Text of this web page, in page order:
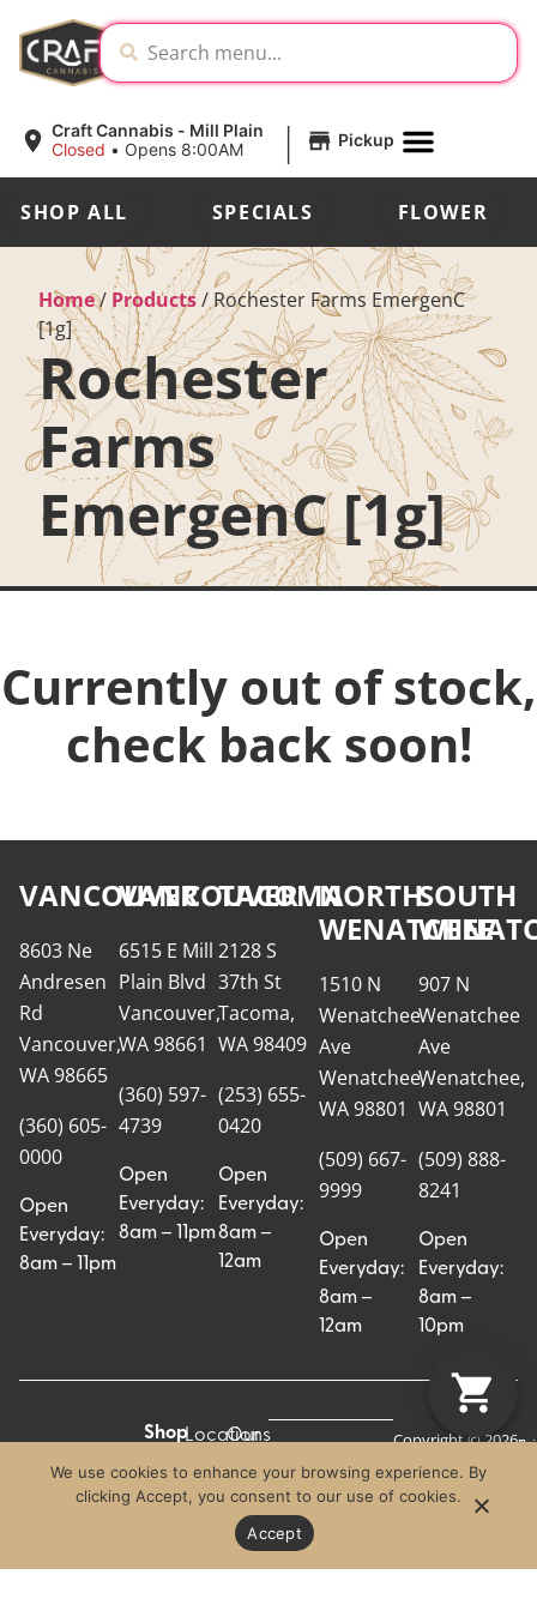
Craft Cannabis - Mill Plain
Closed • Opens 8:00AM | Pickup
SHOP ALL SPECIALS FLOWER
Home/Products/Rochester Farms EmergenC
[1g]
Rochester
Farms
EmergenC [1g]
Currently out of stock,
check back soon!
VANCOUVER
8603 Ne
Andresen
Rd
Vancouver,
WA 98665
(360) 605-
0000
Open
Everyday:
8am – 11pm
VANCOUVER
6515 E Mill
Plain Blvd
Vancouver,
WA 98661
(360) 597-
4739
Open
Everyday:
8am – 11pm
TACOMA
2128 S
37th St
Tacoma,
WA 98409
(253) 655-
0420
Open
Everyday:
8am –
12am
NORTH
WENATCHEE
1510 N
Wenatchee
Ave
Wenatchee,
WA 98801
(509) 667-
9999
Open
Everyday:
8am –
12am
SOUTH
907 N
Wenatchee
Ave
Wenatchee,
WA 98801
(509) 888-
8241
Open
Everyday:
8am –
10pm
Shop
All
Categories
Locations
Craft
Crew
Contact
Our
Story
Blog
FAQs
Copyright © 2026
Craft Cannabis.
All Rights
Reserved.
We use cookies to enhance your browsing experience. By
clicking Accept, you consent to our use of cookies.
Accept